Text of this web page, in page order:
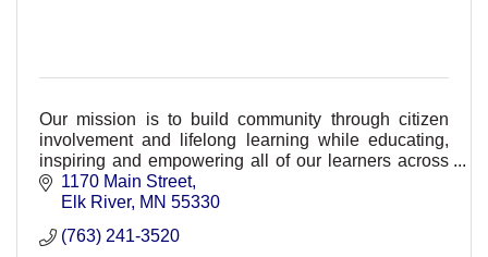
Our mission is to build community through citizen
involvement and lifelong learning while educating,
inspiring and empowering all of our learners across
ISD 728.
1170 Main Street
Elk River MN 55330
(763) 241-3520